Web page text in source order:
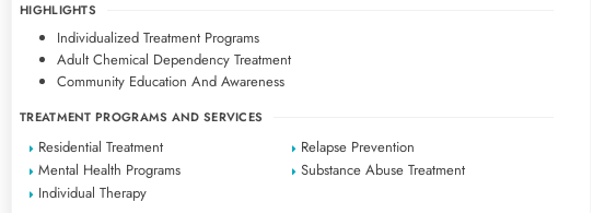
HIGHLIGHTS
Individualized Treatment Programs
Adult Chemical Dependency Treatment
Community Education And Awareness
TREATMENT PROGRAMS AND SERVICES
Residential Treatment
Relapse Prevention
Mental Health Programs
Substance Abuse Treatment
Individual Therapy